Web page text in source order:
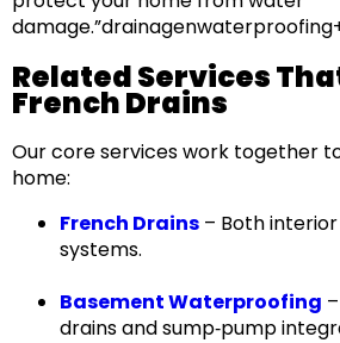
damage.”
Related Services
French Drains
Our core services work together
home:
French Drains – Both
systems.
Basement Waterproofing
drains and sump‑pump